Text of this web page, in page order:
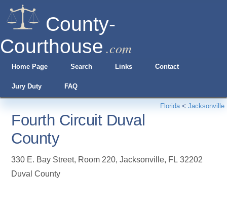
County-
Courthouse .com
Home Page Search Links Contact
Jury Duty FAQ
Florida< Jacksonville
Fourth Circuit Duval
County
330 E. Bay Street, Room 220,Jacksonville, FL 32202
Duval County